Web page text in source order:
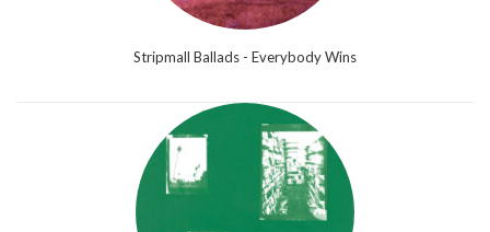
Stripmall Ballads - Everybody Wins